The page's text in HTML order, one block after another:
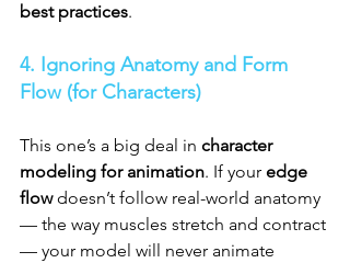
best practices.
4. Ignoring Anatomy and Form
Flow (for Characters)
This one’s a big deal in character
modeling for animation. If your edge
flow doesn’t follow real-world anatomy
— the way muscles stretch and contract
— your model will never animate